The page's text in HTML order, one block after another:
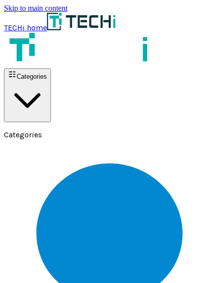
Skip to main content
TECHi home
Categories
Categories